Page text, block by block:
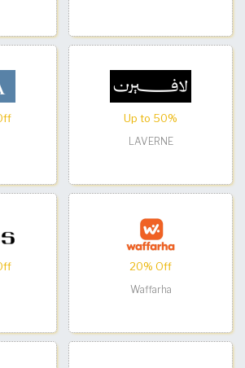
Up to 50%
LAVERNE
20% Off
Waffarha